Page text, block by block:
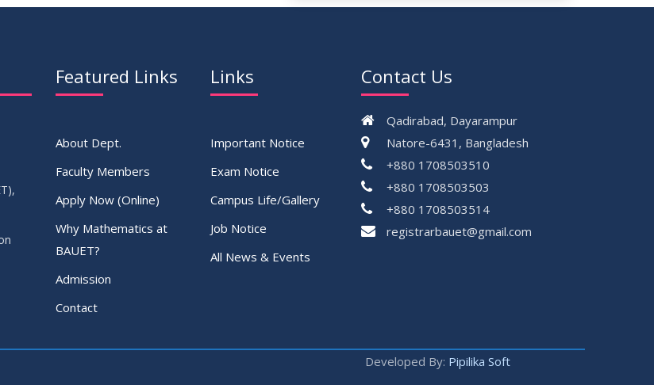
Featured Links
About Dept.
Faculty Members
Apply Now (Online)
Why Mathematics at
BAUET?
Admission
Contact
Links
Important Notice
Exam Notice
Campus Life/Gallery
Job Notice
All News & Events
Contact Us
Qadirabad, Dayarampur
Natore-6431, Bangladesh
+880 1708503510
+880 1708503503
+880 1708503514
registrarbauet@gmail.com
Developed By: Pipilika Soft